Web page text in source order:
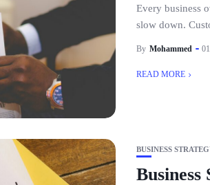
Every business
slow down.
By Mohammed
READ MORE
BUSINESS